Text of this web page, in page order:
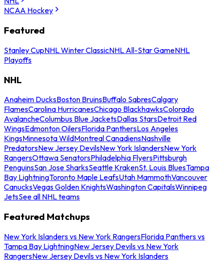
NCAA Hockey
Featured
Stanley CupNHL Winter ClassicNHL All-Star GameNHL
Playoffs
NHL
Anaheim DucksBoston BruinsBuffalo SabresCalgary
FlamesCarolina HurricanesChicago BlackhawksColorado
AvalancheColumbus Blue JacketsDallas StarsDetroit Red
WingsEdmonton OilersFlorida PanthersLos Angeles
KingsMinnesota WildMontreal CanadiensNashville
PredatorsNew Jersey DevilsNew York IslandersNew York
RangersOttawa SenatorsPhiladelphia FlyersPittsburgh
PenguinsSan Jose SharksSeattle KrakenSt. Louis BluesTampa
Bay LightningToronto Maple LeafsUtah MammothVancouver
CanucksVegas Golden KnightsWashington CapitalsWinnipeg
JetsSee all NHL teams
Featured Matchups
New York Islanders vs New York RangersFlorida Panthers vs
Tampa Bay LightningNew Jersey Devils vs New York
RangersNew Jersey Devils vs New York Islanders